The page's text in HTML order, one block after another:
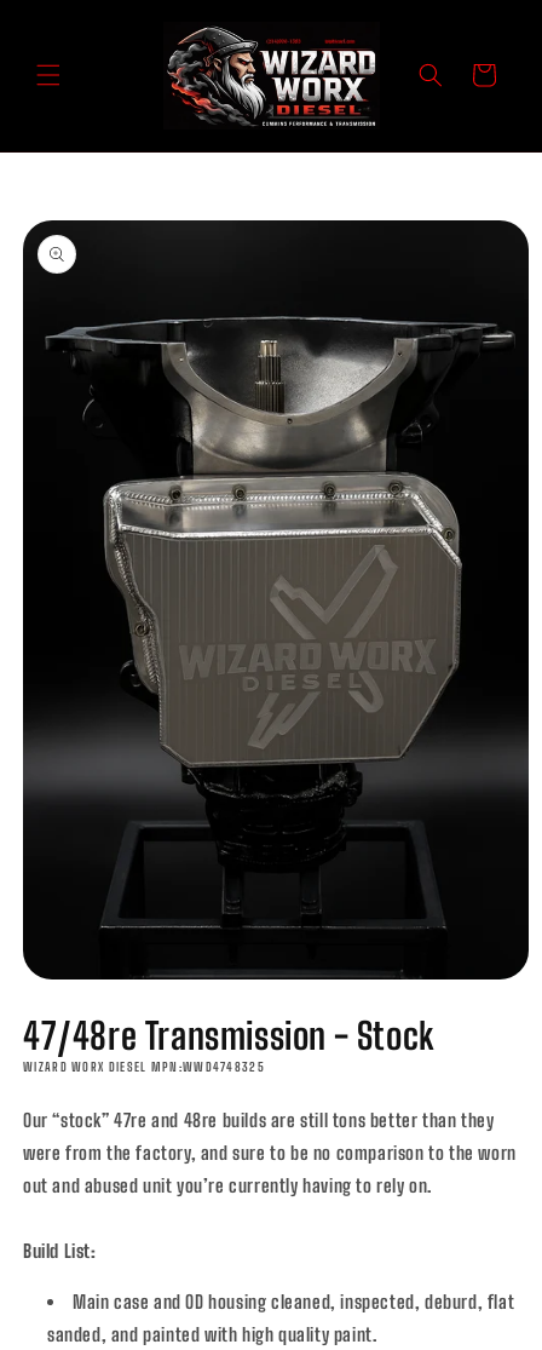
Cart
Skip to
product
information
1
in
modal
47/48re Transmission - Stock
WIZARD WORX DIESEL MPN:WWD4748325
Our “stock” 47re and 48re builds are still tons better than they
were from the factory, and sure to be no comparison to the worn
out and abused unit you’re currently having to rely on.
Build List:
Main case and OD housing cleaned, inspected, deburd, flat
sanded, and painted with high quality paint.